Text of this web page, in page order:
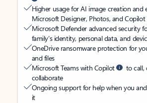
Higher usage for AI image creation and
Microsoft Designer, Photos, and
Microsoft Defender advanced security
family’s identity, personal data, and
OneDrive ransomware protection for
and files
Microsoft Teams with Copilot
to call,
collaborate
Ongoing support for help when you
it